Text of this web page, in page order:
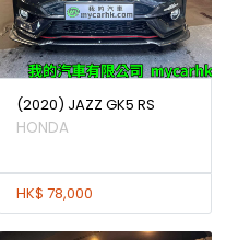
(2020) JAZZ GK5 RS
HONDA
HK$ 78,000